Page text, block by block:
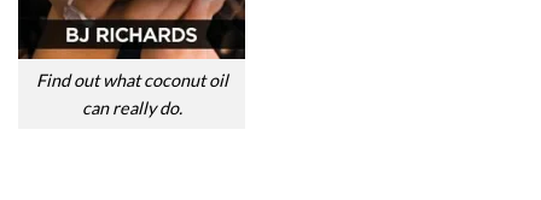
Find out what coconut oil
can really do.